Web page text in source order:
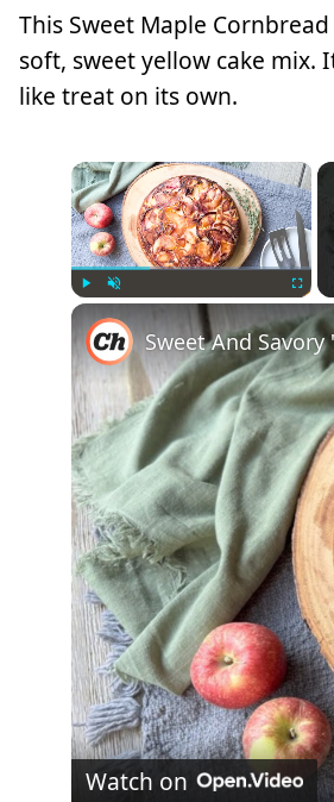
This Sweet Maple
soft, sweet yellow cake mix.
like treat on its own.
×
Sweet And
Watch on